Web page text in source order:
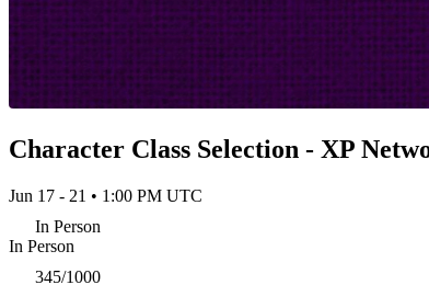
Character Class Selection - XP
Jun 17 - 21 • 1:00 PM UTC
In Person
In Person
345/1000